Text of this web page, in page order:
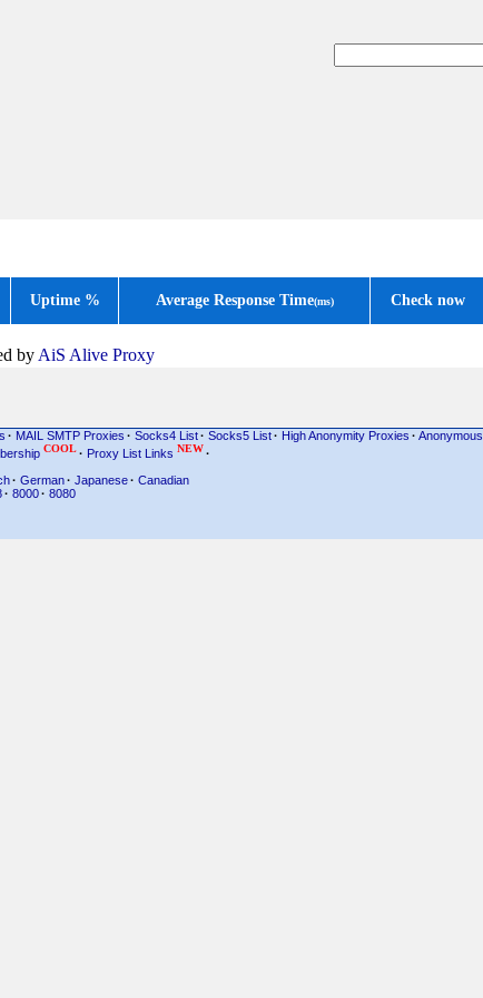
Uptime % Average Response Time(ms) Check now
by AiS Alive Proxy
· MAIL SMTP Proxies · Socks4 List · Socks5 List · High Anonymity Proxies · Anonymous
COOL· Proxy List Links NEW·
· German· Japanese· Canadian
· 8000 · 8080